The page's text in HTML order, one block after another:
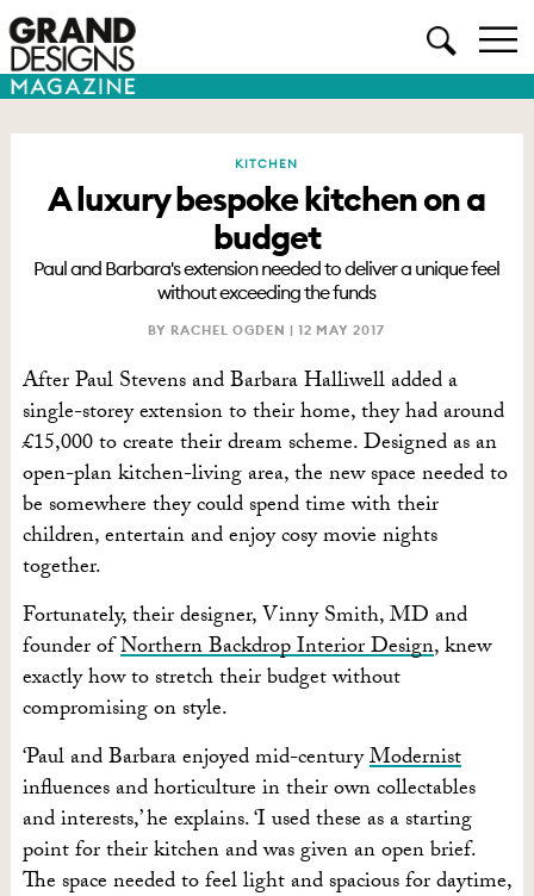
KITCHEN
A luxury bespoke kitchen on a
budget
Paul and Barbara's extension needed to deliver a unique feel
without exceeding the funds
BY RACHEL OGDEN |12 MAY 2017
After Paul Stevens and Barbara Halliwell added a
single-storey extension to their home, they had around
£15,000 to create their dream scheme. Designed as an
open-plan kitchen-living area, the new space needed to
be somewhere they could spend time with their
children, entertain and enjoy cosy movie nights
together.
Fortunately, their designer, Vinny Smith, MD and
founder ofNorthern Backdrop Interior Design, knew
exactly how to stretch their budget without
compromising on style.
‘Paul and Barbara enjoyed mid-centuryModernist
influences and horticulture in their own collectables
and interests,’ he explains. ‘I used these as a starting
point for their kitchen and was given an open brief.
The space needed to feel light and spacious for daytime,